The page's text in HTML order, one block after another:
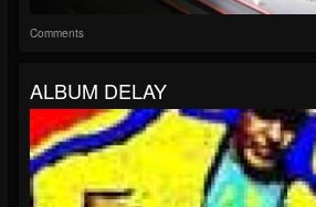
Comments
ALBUM DELAY